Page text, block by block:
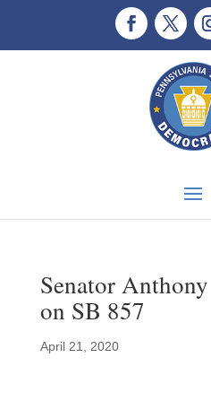
Senator
on SB 857
April 21, 2020